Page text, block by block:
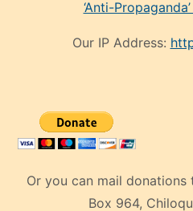
‘Anti-
Our IP Address:
Or you can mail donations
Box 964,